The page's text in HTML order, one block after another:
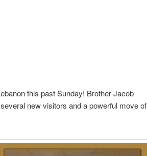
this past Sunday! Brother Jacob
new visitors and a powerful move of